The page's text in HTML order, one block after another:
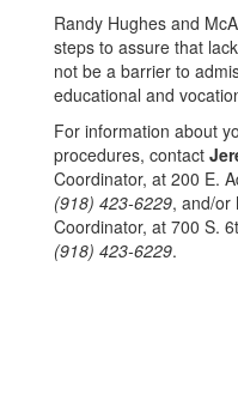
Randy Hughes and
steps to assure that
not be a barrier to
educational and
For information about
procedures, contact
Coordinator, at 200 E.
(918) 423-6229, and/or
Coordinator, at 700 S.
(918) 423-6229.